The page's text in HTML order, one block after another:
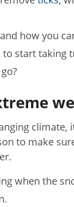
how you
start taking
climate,
to make
when the